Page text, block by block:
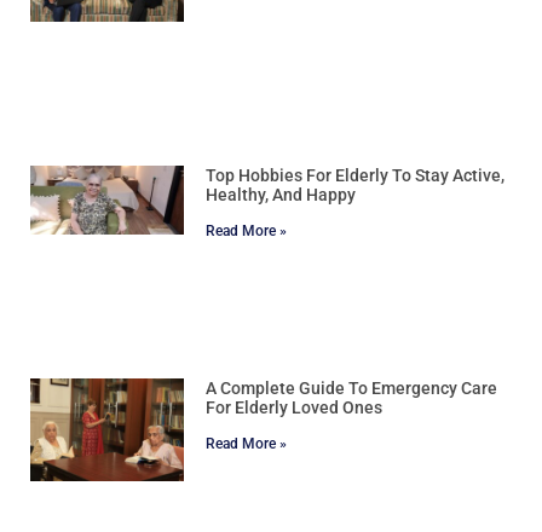
Top Hobbies For Elderly To Stay Active,
Healthy, And Happy
Read More »
A Complete Guide To Emergency Care
For Elderly Loved Ones
Read More »